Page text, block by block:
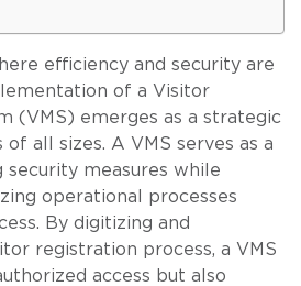
efficiency and security are
of a Visitor
(VMS) emerges as a strategic
all sizes. A VMS serves as a
security measures while
operational processes
By digitizing and
registration process, a VMS
access but also